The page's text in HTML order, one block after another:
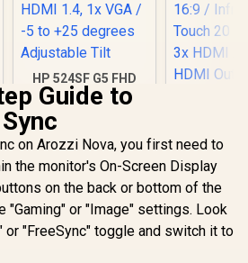
HP 524SF G5 FHD
Gaming Monitor -
Black/Silver / 24"
FHD (1920 x 1080) /
Anti-glare / 1x HDMI
1.4, 1x VGA / -5 to
+25 degrees
Adjustable Tilt
R3,699 In Stock
Interactive
Android
65" VA
R32,799
Guide to
on Arozzi Nova, you first need to
the monitor's On-Screen Display
on the back or bottom of the
"Gaming" or "Image" settings. Look
or "FreeSync" toggle and switch it to